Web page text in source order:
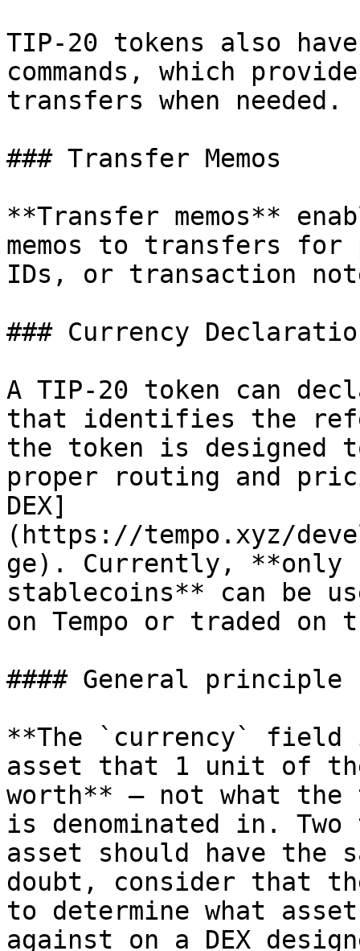
TIP-20 tokens also
commands, which
transfers when needed.
### Transfer Memos
**Transfer memos**
memos to transfers for
IDs, or transaction
### Currency
A TIP-20 token can
that identifies the
the token is designed
proper routing and
DEX]
(https://tempo.xyz/
ge). Currently, **only
stablecoins** can be
on Tempo or traded on
#### General principle
**The `currency`
asset that 1 unit of
worth** — not what
is denominated in.
asset should have the
doubt, consider that
to determine what
against on a DEX